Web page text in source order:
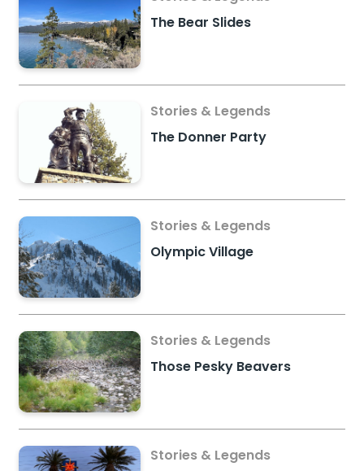
The Bear Slides
Stories & Legends
The Donner Party
Stories & Legends
Olympic Village
Stories & Legends
Those Pesky Beavers
Stories & Legends